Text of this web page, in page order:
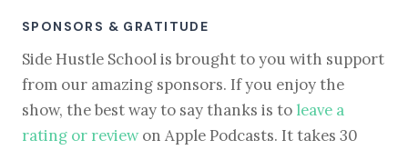
SPONSORS & GRATITUDE
Side Hustle School is brought to you with support
from our amazing sponsors. If you enjoy the
show, the best way to say thanks is to leave a
rating or reviewon Apple Podcasts. It takes 30